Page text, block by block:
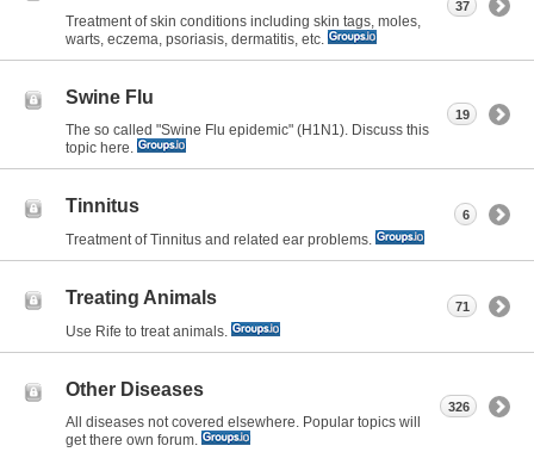
Treatment of skin conditions including skin tags, moles,
warts, eczema, psoriasis, dermatitis, etc.
37
Swine Flu
The so called "Swine Flu epidemic" (H1N1). Discuss this
topic here.
19
Tinnitus
Treatment of Tinnitus and related ear problems.
6
Treating Animals
Use Rife to treat animals.
71
Other Diseases
All diseases not covered elsewhere. Popular topics will
get there own forum.
326